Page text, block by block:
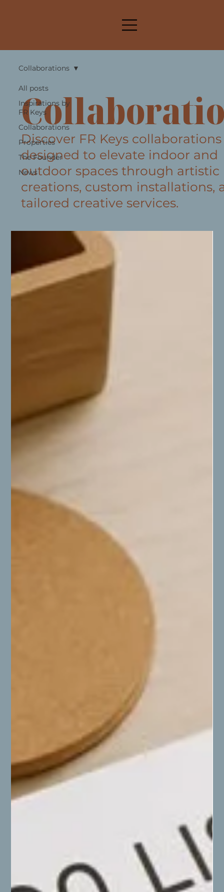
All posts
Inspirations by
FR Keys
Collaborations
Properties
The Founder
News
Collaborations
Discover FR Keys collaborations
designed to elevate indoor and
outdoor spaces through artistic
creations, custom installations,
tailored creative services.